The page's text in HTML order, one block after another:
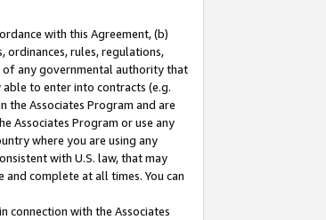
with this Agreement, (b)
rules, regulations,
of any governmental authority that
to enter into contracts (e.g.
Associates Program and are
Associates Program or use any
where you are using any
with U.S. law, that may
complete at all times. You can
connection with the Associates